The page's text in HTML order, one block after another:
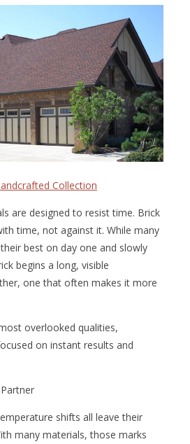
Collection
are designed to resist time. Brick
time, not against it. While many
best on day one and slowly
begins a long, visible
one that often makes it more
overlooked qualities,
on instant results and
shifts all leave their
many materials, those marks